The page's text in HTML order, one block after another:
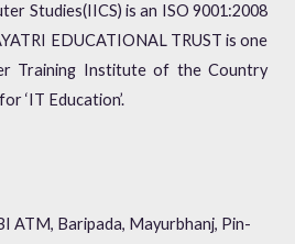
Studies(IICS) is an ISO 9001:2008
EDUCATIONAL TRUST is one
Training Institute of the Country
‘IT Education’.
ATM, Baripada, Mayurbhanj, Pin-